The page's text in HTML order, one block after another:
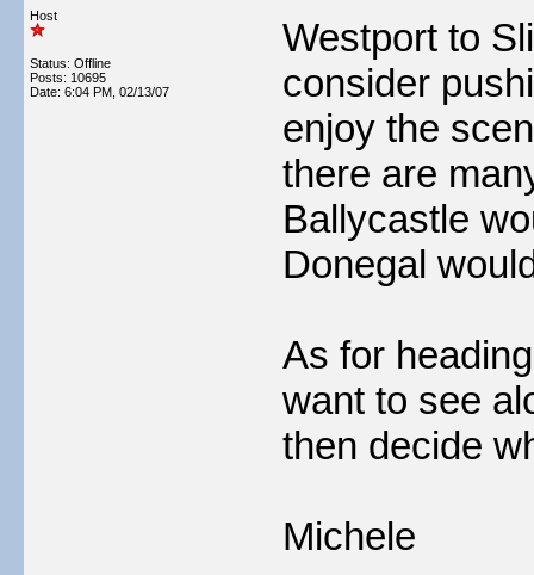
Host
Status: Offline
Posts: 10695
Date: 6:04 PM, 02/13/07
Westport to
consider
enjoy the
there are
Ballycastle
Donegal
As for
want to see
then decide
Michele